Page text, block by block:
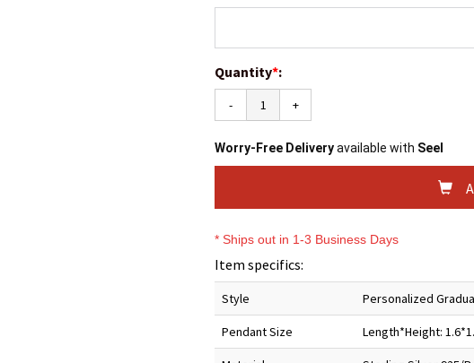
Quantity*:
- +
Worry-Free Deliveryavailable with Seel
* Ships out in 1-3 Business Days
Item specifics:
Style Personalized
Pendant Size Length*Height: